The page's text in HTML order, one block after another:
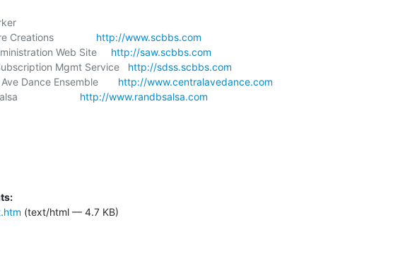
Creations http://www.scbbs.com
Web Site http://saw.scbbs.com
Mgmt Service http://sdss.scbbs.com
Ave Dance Ensemble http://www.centralavedance.com
B Salsa http://www.randbsalsa.com
(text/html — 4.7 KB)